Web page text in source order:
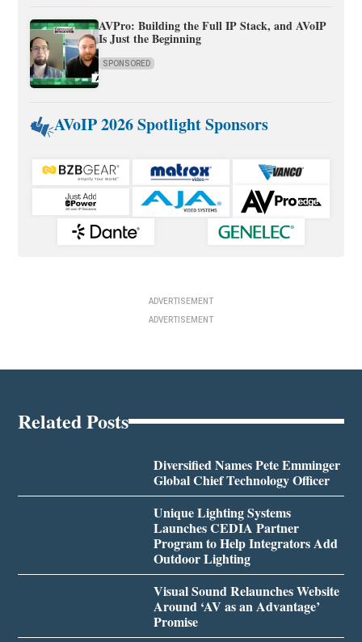
AVPro: Building the Full IP Stack, and AVoIP
Is Just the Beginning
SPONSORED
AVoIP 2026 Spotlight Sponsors
ADVERTISEMENT
ADVERTISEMENT
Related Posts
Diversified Names Pete Emminger
Global Chief Technology Officer
Unique Lighting Systems
Launches CEDIA Partner
Program to Help Integrators Add
Outdoor Lighting
Visual Sound Relaunches Website
Around ‘AV as an Advantage’
Promise